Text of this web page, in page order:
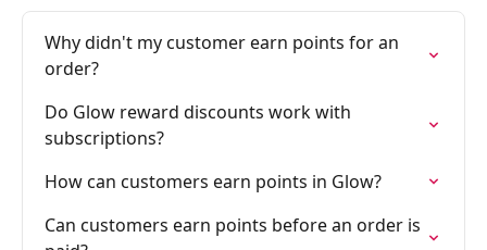
Why didn't my customer earn points for an
order?
Do Glow reward discounts work with
subscriptions?
How can customers earn points in Glow?
Can customers earn points before an order is